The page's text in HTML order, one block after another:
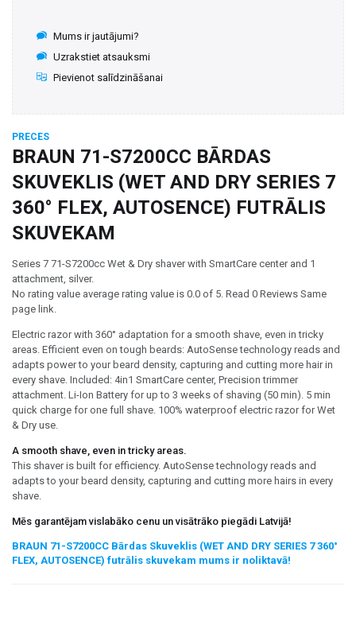
Mums ir jautājumi?
Uzrakstiet atsauksmi
Pievienot salīdzināšanai
PRECES
BRAUN 71-S7200CC BĀRDAS
SKUVEKLIS (WET AND DRY SERIES 7
360° FLEX, AUTOSENCE) FUTRĀLIS
SKUVEKAM
Series 7 71-S7200cc Wet & Dry shaver with SmartCare center and 1
attachment, silver.
No rating value average rating value is 0.0 of 5. Read 0 Reviews Same
page link.
Electric razor with 360° adaptation for a smooth shave, even in tricky
areas. Efficient even on tough beards: AutoSense technology reads and
adapts power to your beard density, capturing and cutting more hair in
every shave. Included: 4in1 SmartCare center, Precision trimmer
attachment. Li-Ion Battery for up to 3 weeks of shaving (50 min). 5 min
quick charge for one full shave. 100% waterproof electric razor for Wet
& Dry use.
A smooth shave, even in tricky areas.
This shaver is built for efficiency. AutoSense technology reads and
adapts to your beard density, capturing and cutting more hairs in every
shave.
Mēs garantējam vislabāko cenu un visātrāko piegādi Latvijā!
BRAUN 71-S7200CC Bārdas Skuveklis (WET AND DRY SERIES 7 360°
FLEX, AUTOSENCE) futrālis skuvekam mums ir noliktavā!